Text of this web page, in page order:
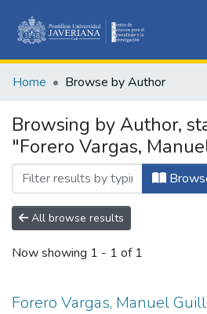
&
All
Home Browse by Author
Browsing by Author,
"Forero Vargas,
All browse results
Now showing 1 - 1 of 1
Forero Vargas, Manuel